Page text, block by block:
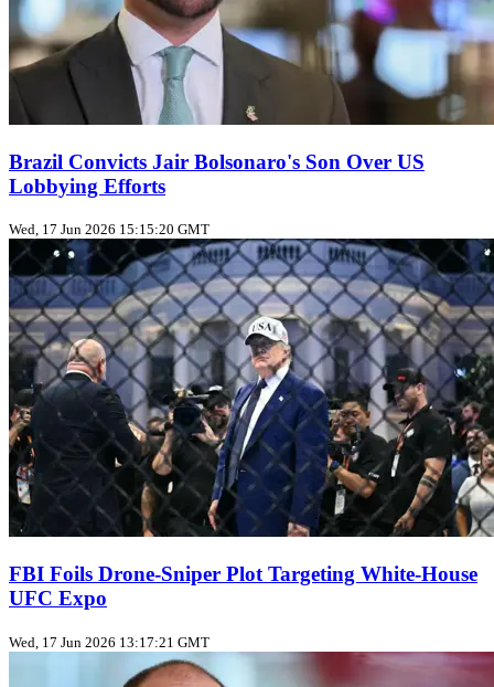
Brazil Convicts Jair Bolsonaro's Son Over US
Lobbying Efforts
Wed, 17 Jun 2026 15:15:20 GMT
FBI Foils Drone‑Sniper Plot Targeting White‑House
UFC Expo
Wed, 17 Jun 2026 13:17:21 GMT